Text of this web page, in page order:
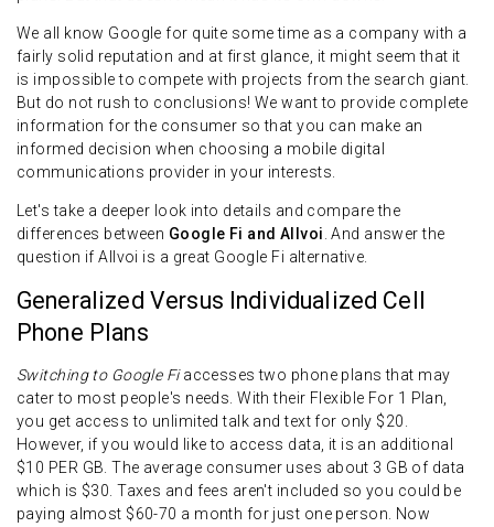
We all know Google for quite some time as a company with a
fairly solid reputation and at first glance, it might seem that it
is impossible to compete with projects from the search giant.
But do not rush to conclusions! We want to provide complete
information for the consumer so that you can make an
informed decision when choosing a mobile digital
communications provider in your interests.
Let's take a deeper look into details and compare the
differences between Google Fi and Allvoi . And answer the
question if Allvoi is a great Google Fi alternative.
Generalized Versus Individualized Cell
Phone Plans
Switching to Google Fiaccesses two phone plans that may
cater to most people's needs. With their Flexible For 1 Plan,
you get access to unlimited talk and text for only $20.
However, if you would like to access data, it is an additional
$10 PER GB. The average consumer uses about 3 GB of data
which is $30. Taxes and fees aren't included so you could be
paying almost $60-70 a month for just one person. Now